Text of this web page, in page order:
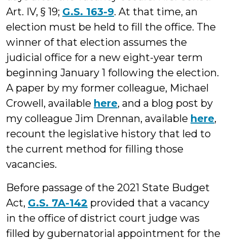
Art. IV, § 19; G.S. 163-9. At that time, an
election must be held to fill the office. The
winner of that election assumes the
judicial office for a new eight-year term
beginning January 1 following the election.
A paper by my former colleague, Michael
Crowell, available here, and a blog post by
my colleague Jim Drennan, available here,
recount the legislative history that led to
the current method for filling those
vacancies.
Before passage of the 2021 State Budget
Act, G.S. 7A-142 provided that a vacancy
in the office of district court judge was
filled by gubernatorial appointment for the